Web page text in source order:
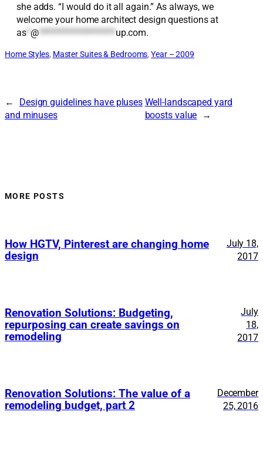
she adds. “I would do it all again.” As always, we
welcome your home architect design questions at
as* @*******************up.com.
Home Styles, Master Suites & Bedrooms, Year – 2009
←
Design guidelines have pluses
and minuses
Well-landscaped yard
boosts value
→
MORE POSTS
How HGTV, Pinterest are changing home
design
July 18,
2017
Renovation Solutions: Budgeting,
repurposing can create savings on
remodeling
July
18,
2017
Renovation Solutions: The value of a
remodeling budget, part 2
December
25, 2016